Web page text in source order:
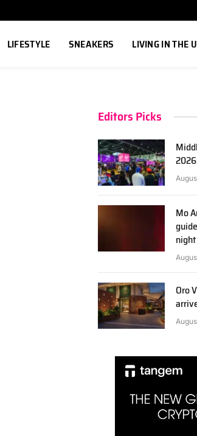
LIFESTYLE SNEAKERS LIVING IN THE
Editors Picks
Mo
night
Oro